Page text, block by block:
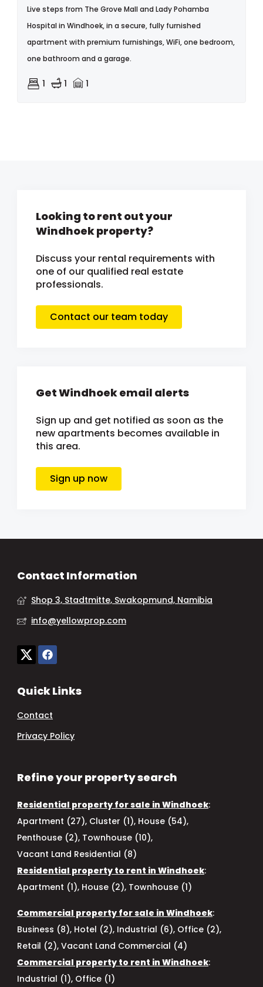
Live steps from The Grove Mall and Lady Pohamba
Hospital in Windhoek, in a secure, fully furnished
apartment with premium furnishings, WiFi, one bedroom,
one bathroom and a garage.
1 1 1
Looking to rent out your
Windhoek property?
Discuss your rental requirements with
one of our qualified real estate
professionals.
Contact our team today
Get Windhoek email alerts
Sign up and get notified as soon as the
new apartments becomes available in
this area.
Sign up now
Contact Information
Shop 3, Stadtmitte, Swakopmund, Namibia
info@yellowprop.com
Quick Links
Contact
Privacy Policy
Refine your property search
Residential property for sale in Windhoek:
Apartment (27), Cluster (1), House (54),
Penthouse (2), Townhouse (10),
Vacant Land Residential (8)
Residential property to rent in Windhoek:
Apartment (1), House (2), Townhouse (1)
Commercial property for sale in Windhoek:
Business (8), Hotel (2), Industrial (6), Office (2),
Retail (2), Vacant Land Commercial (4)
Commercial property to rent in Windhoek:
Industrial (1), Office (1)